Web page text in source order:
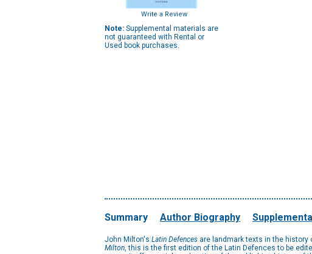
Write a Review
Note: Supplemental materials are
not guaranteed with Rental or
Used book purchases.
Summary Author Biography
John Milton's Latin Defences are landmark texts in the history
Milton, this is the first edition of the Latin Defences to be